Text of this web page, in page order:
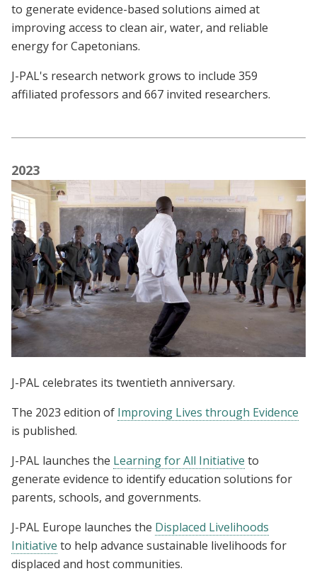
to generate evidence-based solutions aimed at
improving access to clean air, water, and reliable
energy for Capetonians.
J-PAL's research network grows to include 359
affiliated professors and 667 invited researchers.
2023
J-PAL celebrates its twentieth anniversary.
The 2023 edition of Improving Lives through Evidence
is published.
J-PAL launches the Learning for All Initiative to
generate evidence to identify education solutions for
parents, schools, and governments.
J-PAL Europe launches the Displaced Livelihoods
Initiative to help advance sustainable livelihoods for
displaced and host communities.